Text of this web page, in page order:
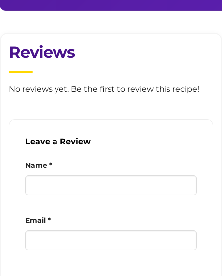
Reviews
No reviews yet. Be the first to review this recipe!
Leave a Review
Name *
Email *